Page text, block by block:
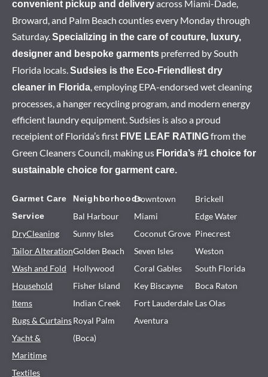
convenient pickup and deliveryacross Miami-Dade,
Broward, and Palm Beach counties every Monday through
Saturday.Specializing in the care of couture, luxury,
designer and bespoke garments preferred by South
Florida locals.Sudsies is the Eco-Friendliest dry
cleaner in Florida, employing EPA-endorsed wet cleaning
processes, a hanger recycling program, and modern energy
efficient laundry equipment. Sudsies is also a proud
receipient of Florida’s first FIVE LEAF RATINGfrom the
Green Cleaners Council, making us Florida’s #1 choice for
sustainable choice for garment care.
Garmet Care
Service
DryCleaning
Tailor Alteration
Wash and Fold
Household
Items
Rugs & Curtains
Yacht &
Maritime
Textiles
Neighborhoods
Bal Harbour
Sunny Isles
Golden Beach
Hollywood
Fisher Island
Indian Creek
Royal Palm
(Boca)
Downtown
Miami
Coconut Grove
Seven Isles
Coral Gables
Key Biscayne
Fort Lauderdale
Aventura
Brickell
Edge Water
Pinecrest
Weston
South Florida
Boca Raton
Las Olas